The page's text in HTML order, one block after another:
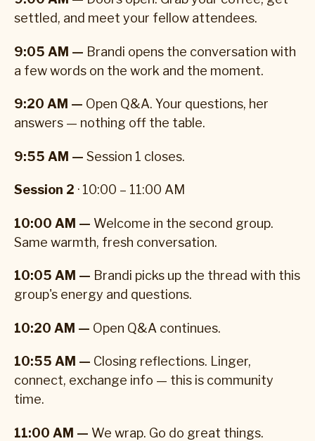
settled, and meet your fellow attendees.
9:05 AM — Brandi opens the conversation with
a few words on the work and the moment.
9:20 AM — Open Q&A. Your questions, her
answers — nothing off the table.
9:55 AM — Session 1 closes.
Session 2 · 10:00 – 11:00 AM
10:00 AM — Welcome in the second group.
Same warmth, fresh conversation.
10:05 AM — Brandi picks up the thread with this
group's energy and questions.
10:20 AM — Open Q&A continues.
10:55 AM — Closing reflections. Linger,
connect, exchange info — this is community
time.
11:00 AM — We wrap. Go do great things.